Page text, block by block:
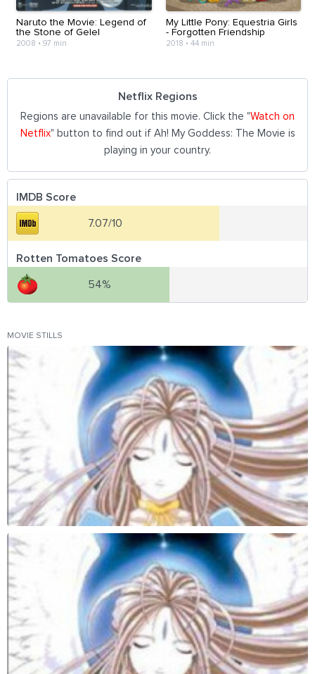
Naruto the Movie: Legend of
the Stone of Gelel
2008 • 97 min
My Little Pony: Equestria Girls
- Forgotten Friendship
2018 • 44 min
Netflix Regions
Regions are unavailable for this movie. Click the "Watch on
Netflix" button to find out if Ah! My Goddess: The Movie is
playing in your country.
IMDB Score
7.07/10
Rotten Tomatoes Score
54%
MOVIE STILLS